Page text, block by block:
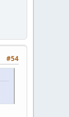
#54